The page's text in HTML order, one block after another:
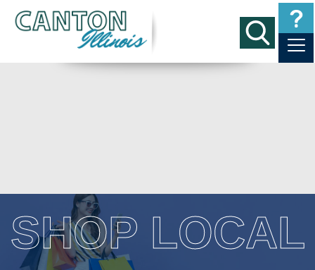
SHOP LOCAL